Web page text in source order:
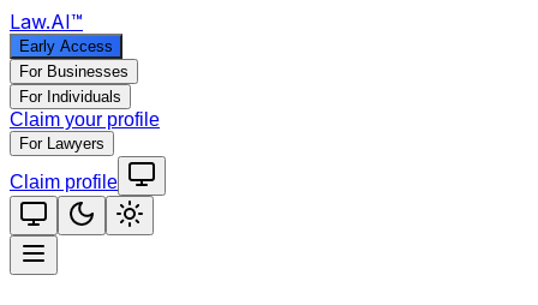
Law.AI™
Early Access
For Businesses
For Individuals
Claim your profile
For Lawyers
Claim profile